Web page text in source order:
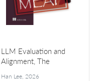
LLM Evaluation and
Alignment, The
Han Lee, 2026